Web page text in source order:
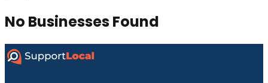
No Businesses Found